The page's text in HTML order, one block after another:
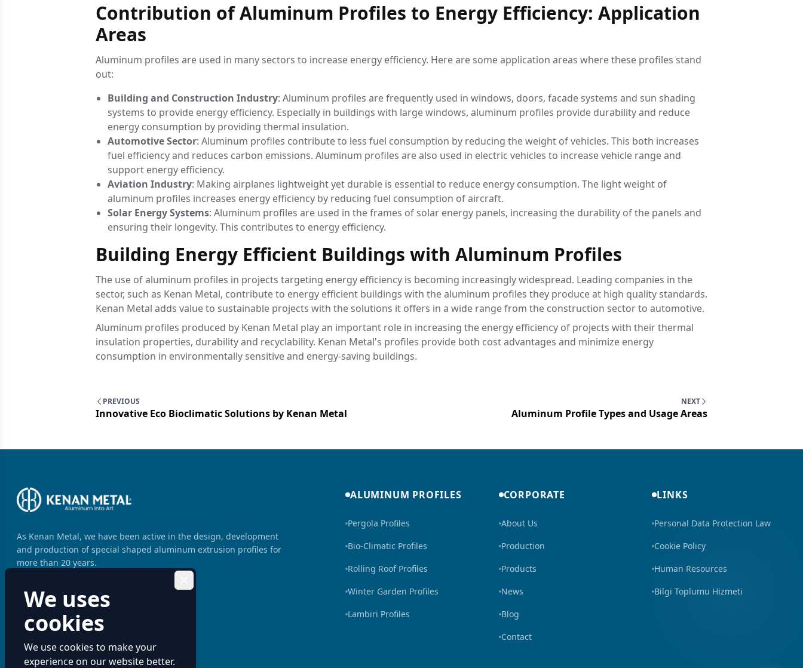
Contribution of Aluminum Profiles to Energy Efficiency: Application
Areas
Aluminum profiles are used in many sectors to increase energy efficiency. Here are some application areas where these profiles stand
out:
Building and Construction Industry: Aluminum profiles are frequently used in windows, doors, facade systems and sun shading
systems to provide energy efficiency. Especially in buildings with large windows, aluminum profiles provide durability and reduce
energy consumption by providing thermal insulation.
Automotive Sector: Aluminum profiles contribute to less fuel consumption by reducing the weight of vehicles. This both increases
fuel efficiency and reduces carbon emissions. Aluminum profiles are also used in electric vehicles to increase vehicle range and
support energy efficiency.
Aviation Industry: Making airplanes lightweight yet durable is essential to reduce energy consumption. The light weight of
aluminum profiles increases energy efficiency by reducing fuel consumption of aircraft.
Solar Energy Systems: Aluminum profiles are used in the frames of solar energy panels, increasing the durability of the panels and
ensuring their longevity. This contributes to energy efficiency.
Building Energy Efficient Buildings with Aluminum Profiles
The use of aluminum profiles in projects targeting energy efficiency is becoming increasingly widespread. Leading companies in the
sector, such as Kenan Metal, contribute to energy efficient buildings with the aluminum profiles they produce at high quality standards.
Kenan Metal adds value to sustainable projects with the solutions it offers in a wide range from the construction sector to automotive.
Aluminum profiles produced by Kenan Metal play an important role in increasing the energy efficiency of projects with their thermal
insulation properties, durability and recyclability. Kenan Metal's profiles provide both cost advantages and minimize energy
consumption in environmentally sensitive and energy-saving buildings.
PREVIOUS
Innovative Eco Bioclimatic Solutions by Kenan Metal
NEXT
Aluminum Profile Types and Usage Areas
As Kenan Metal, we have been active in the design, development
and production of special shaped aluminum extrusion profiles for
more than 20 years.
ALUMINUM PROFILES
Pergola Profiles
Bio-Climatic Profiles
Rolling Roof Profiles
Winter Garden Profiles
Lambiri Profiles
CORPORATE
About Us
Production
Products
News
Blog
Contact
LINKS
Personal Data Protection Law
Cookie Policy
Human Resources
Bilgi Toplumu Hizmeti
We uses
cookies
We use cookies to make your
experience on our website better.